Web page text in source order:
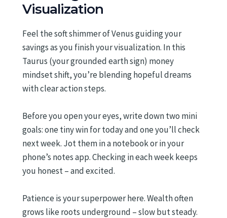
Visualization
Feel the soft shimmer of Venus guiding your
savings as you finish your visualization. In this
Taurus (your grounded earth sign) money
mindset shift, you’re blending hopeful dreams
with clear action steps.
Before you open your eyes, write down two mini
goals: one tiny win for today and one you’ll check
next week. Jot them in a notebook or in your
phone’s notes app. Checking in each week keeps
you honest – and excited.
Patience is your superpower here. Wealth often
grows like roots underground – slow but steady.